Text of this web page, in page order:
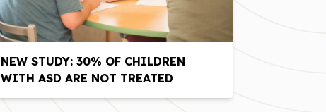
NEW STUDY: 30% OF CHILDREN
WITH ASD ARE NOT TREATED